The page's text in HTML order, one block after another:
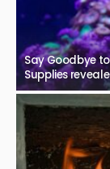
Say Goodbye
Supplies